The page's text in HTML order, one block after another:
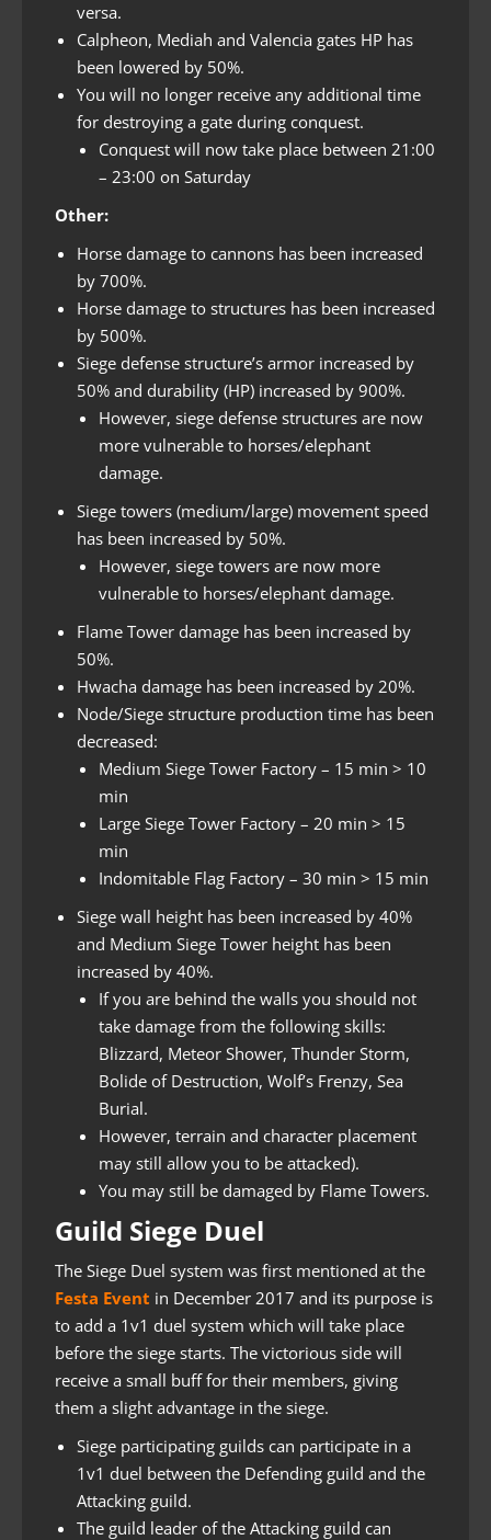
versa.
Calpheon, Mediah and Valencia gates HP has
been lowered by 50%.
You will no longer receive any additional time
for destroying a gate during conquest.
Conquest will now take place between 21:00
– 23:00 on Saturday
Other:
Horse damage to cannons has been increased
by 700%.
Horse damage to structures has been increased
by 500%.
Siege defense structure’s armor increased by
50% and durability (HP) increased by 900%.
However, siege defense structures are now
more vulnerable to horses/elephant
damage.
Siege towers (medium/large) movement speed
has been increased by 50%.
However, siege towers are now more
vulnerable to horses/elephant damage.
Flame Tower damage has been increased by
50%.
Hwacha damage has been increased by 20%.
Node/Siege structure production time has been
decreased:
Medium Siege Tower Factory – 15 min > 10
min
Large Siege Tower Factory – 20 min > 15
min
Indomitable Flag Factory – 30 min > 15 min
Siege wall height has been increased by 40%
and Medium Siege Tower height has been
increased by 40%.
If you are behind the walls you should not
take damage from the following skills:
Blizzard, Meteor Shower, Thunder Storm,
Bolide of Destruction, Wolf’s Frenzy, Sea
Burial.
However, terrain and character placement
may still allow you to be attacked).
You may still be damaged by Flame Towers.
Guild Siege Duel
The Siege Duel system was first mentioned at the
Festa Event in December 2017 and its purpose is
to add a 1v1 duel system which will take place
before the siege starts. The victorious side will
receive a small buff for their members, giving
them a slight advantage in the siege.
Siege participating guilds can participate in a
1v1 duel between the Defending guild and the
Attacking guild.
The guild leader of the Attacking guild can